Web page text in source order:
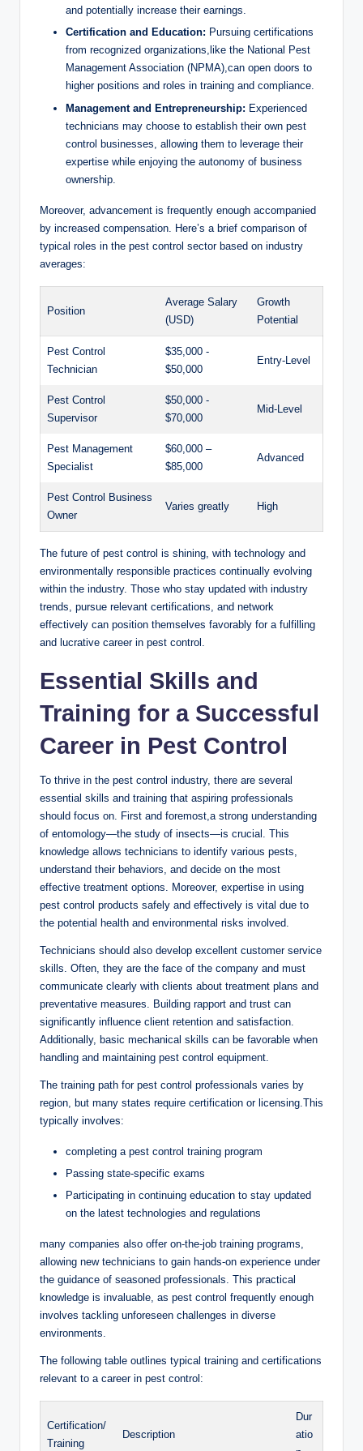
and‍ potentially ‌increase⁢ their earnings.
Certification and Education: Pursuing certifications
from​ recognized organizations,like⁤ the National Pest
Management Association (NPMA),can open doors to
⁤higher positions and roles in training and‌ compliance.
Management and ⁣Entrepreneurship: Experienced
technicians may choose to⁤ establish ​their⁣ own⁤ pest
control businesses, allowing them to ​leverage⁢ their
expertise while enjoying⁤ the autonomy ⁣of business‌
ownership.
Moreover, advancement ‌is frequently enough accompanied‍
by‌ increased ‍compensation. Here’s ⁢a brief‍ comparison ‌of‌
typical roles‍ in the pest ⁢control​ sector based on ‍industry​
averages:
Position
Average Salary​
(USD)
Growth
Potential
Pest⁣ Control
⁤Technician
$35,000 ⁣-
$50,000
Entry-Level
Pest⁤ Control
Supervisor
$50,000 -‌
$70,000
Mid-Level
Pest Management
Specialist
$60,000 –
$85,000
Advanced
Pest Control Business
‌Owner
Varies‌ greatly High
The future of pest control is shining, with technology ⁤and
environmentally responsible practices continually evolving
within the industry. ⁤Those who‍ stay updated with industry
trends, pursue relevant certifications, and‍ network
⁢effectively can position themselves favorably for a⁢ fulfilling
and lucrative career in pest‍ control.
Essential Skills and
Training for ⁣a Successful
Career in Pest Control
To‍ thrive⁤ in⁤ the pest control industry, there are several‍
essential skills and training that aspiring professionals
‌should focus on. ‌First and foremost,a strong understanding
‍of entomology—the study of insects—is crucial.⁤ This‌
knowledge allows technicians to‌ identify various ‍pests,⁢
understand ‍their behaviors, and decide on the most
effective treatment⁣ options. Moreover, expertise ‍in using
⁣pest control products safely and effectively‍ is vital due to
the potential health and environmental risks involved.
Technicians should ‌also develop excellent⁤ customer⁤ service⁣
skills. Often, they are the⁣ face ‍of the company ⁤and must​
communicate ⁤clearly with clients about treatment plans and
preventative measures. Building ⁢rapport ‌and⁤ trust ‍can
significantly influence client retention and satisfaction.
Additionally, basic mechanical skills can be favorable ​when
handling and ⁣maintaining‍ pest control equipment.
The training ⁢path ⁢for pest‌ control professionals varies by
⁣region, ⁤but many states ​require certification or‍ licensing.This
typically involves:
completing a ‍pest control ​training⁤ program
Passing state-specific exams
Participating in continuing education ​to stay ‌updated
⁣on the ​latest technologies⁤ and regulations
many‌ companies​ also ‍offer on-the-job⁤ training⁤ programs,
allowing new technicians to ‌gain hands-on experience ⁢under
the guidance of ⁤seasoned professionals. This practical
knowledge⁢ is​ invaluable, as pest⁢ control ⁤frequently enough
involves tackling unforeseen challenges in ⁣diverse
environments.
The following‍ table outlines typical training and certifications
relevant ⁤to a career in pest control:
Certification/
Training
Description
Dur
atio